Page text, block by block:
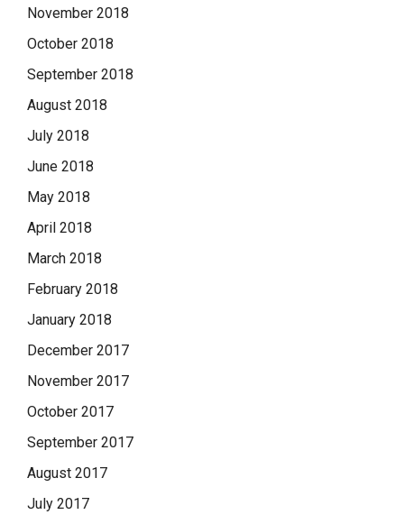
November 2018
October 2018
September 2018
August 2018
July 2018
June 2018
May 2018
April 2018
March 2018
February 2018
January 2018
December 2017
November 2017
October 2017
September 2017
August 2017
July 2017